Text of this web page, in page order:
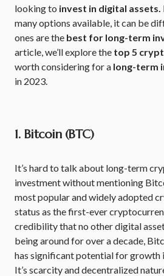
looking to invest in digital assets.
many options available, it can be
ones are the best for long-term
article, we’ll explore the top 5
worth considering for a long-term
in 2023.
1. Bitcoin (BTC)
It’s hard to talk about long-term
investment without mentioning
most popular and widely adopted
status as the first-ever
credibility that no other digital
being around for over a decade,
has significant potential for growth
It’s scarcity and decentralized